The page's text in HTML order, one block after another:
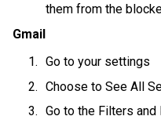
them from the
Gmail
Go to your settings
Choose to See All
Go to the Filters